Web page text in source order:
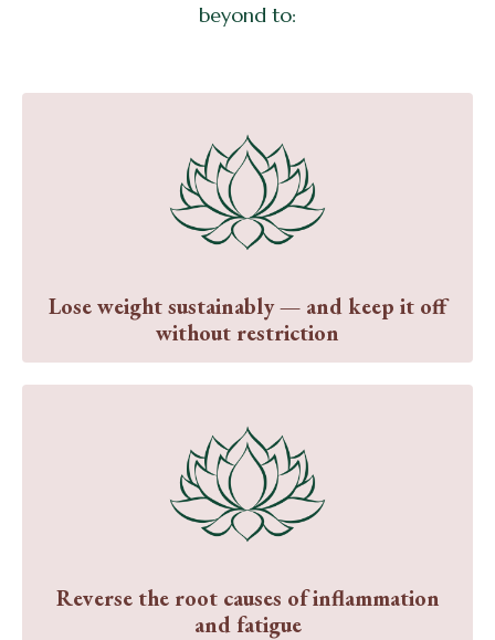
beyond to:
Lose weight sustainably — and keep it off
without restriction
Reverse the root causes of inflammation
and fatigue